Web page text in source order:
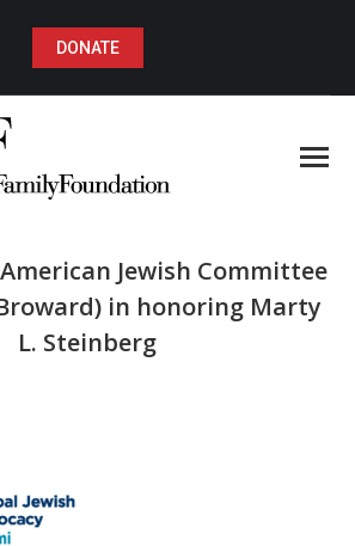
DONATE
Jewish Committee
in honoring Marty
L. Steinberg